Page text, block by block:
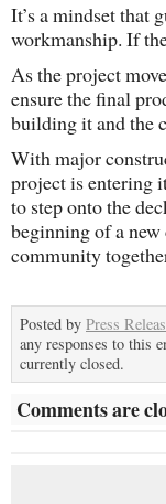
It’s a mindset that
workmanship. If
As the project
ensure the final
building it and the
With major
project is entering
to step onto the
beginning of a new
community
Posted by Press
any responses to this
currently closed.
Comments are